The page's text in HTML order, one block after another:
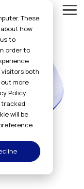
These
how
to
order to
both
more
Policy.
tracked
will be
- letting
your retail